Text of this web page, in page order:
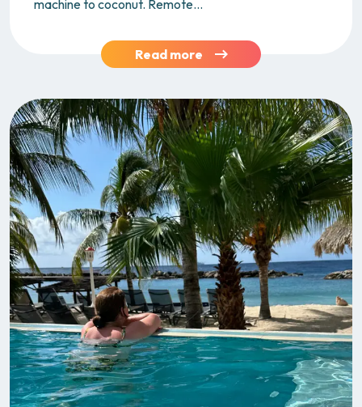
machine to coconut. Remote...
Read more